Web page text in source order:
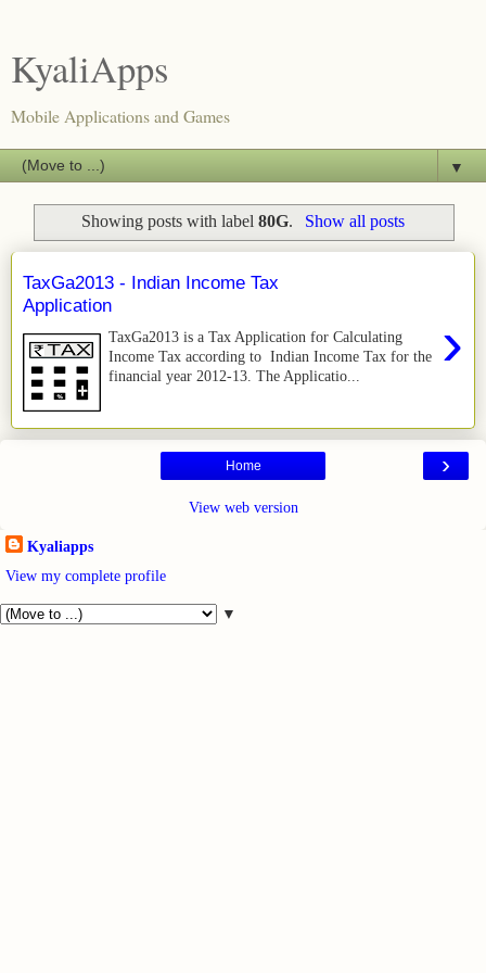
KyaliApps
Mobile Applications and Games
▼
Showing posts with label80G. Show all posts
TaxGa2013 - Indian Income Tax
Application
›
TaxGa2013 is a Tax Application for Calculating
Income Tax according to Indian Income Tax for the
financial year 2012-13. The Applicatio...
›
Home
View web version
Kyaliapps
View my complete profile
▼